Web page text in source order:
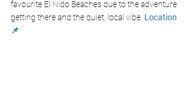
favourite El Nido Beaches due to the adventure
getting there and the quiet, local vibe. Location
📌